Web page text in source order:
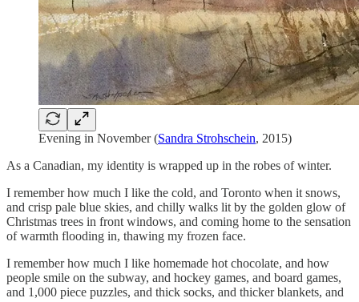
Evening in November (Sandra Strohschein, 2015)
As a Canadian, my identity is wrapped up in the robes of winter.
I remember how much I like the cold, and Toronto when it snows,
and crisp pale blue skies, and chilly walks lit by the golden glow of
Christmas trees in front windows, and coming home to the sensation
of warmth flooding in, thawing my frozen face.
I remember how much I like homemade hot chocolate, and how
people smile on the subway, and hockey games, and board games,
and 1,000 piece puzzles, and thick socks, and thicker blankets, and